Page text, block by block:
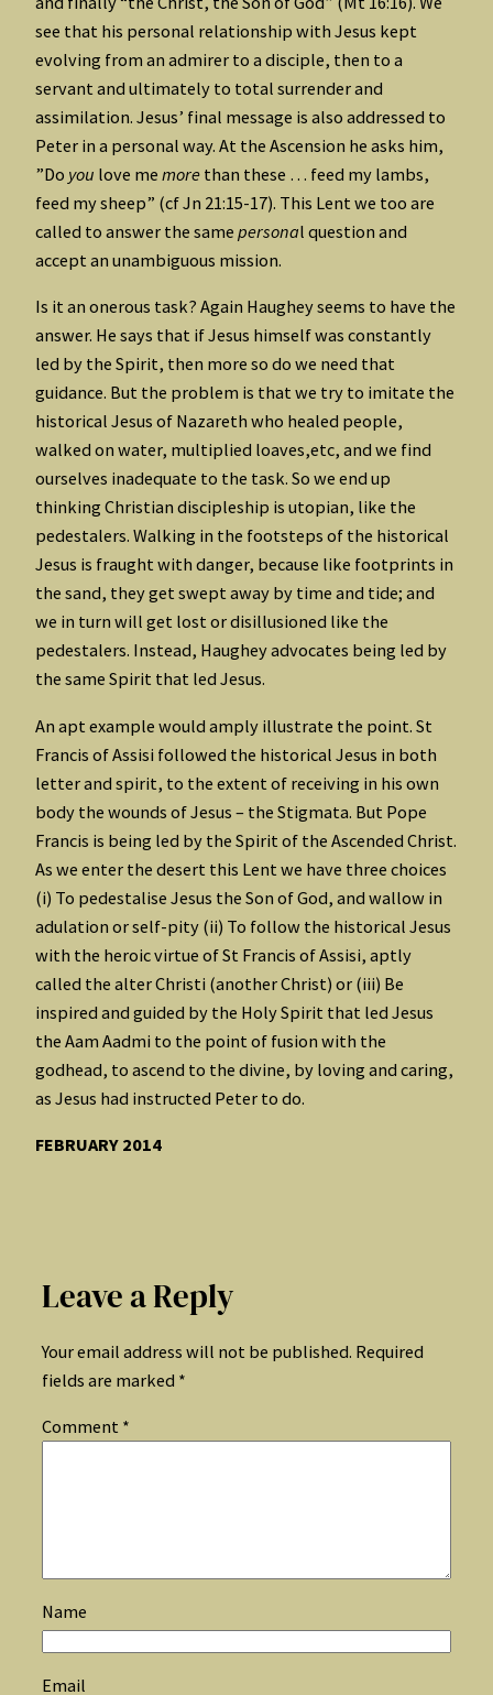
see that his personal relationship with Jesus kept
evolving from an admirer to a disciple, then to a
servant and ultimately to total surrender and
assimilation. Jesus’ final message is also addressed to
Peter in a personal way. At the Ascension he asks him,
”Do you love me more than these … feed my lambs,
feed my sheep” (cf Jn 21:15-17). This Lent we too are
called to answer the same personal question and
accept an unambiguous mission.
Is it an onerous task? Again Haughey seems to have the
answer. He says that if Jesus himself was constantly
led by the Spirit, then more so do we need that
guidance. But the problem is that we try to imitate the
historical Jesus of Nazareth who healed people,
walked on water, multiplied loaves,etc, and we find
ourselves inadequate to the task. So we end up
thinking Christian discipleship is utopian, like the
pedestalers. Walking in the footsteps of the historical
Jesus is fraught with danger, because like footprints in
the sand, they get swept away by time and tide; and
we in turn will get lost or disillusioned like the
pedestalers. Instead, Haughey advocates being led by
the same Spirit that led Jesus.
An apt example would amply illustrate the point. St
Francis of Assisi followed the historical Jesus in both
letter and spirit, to the extent of receiving in his own
body the wounds of Jesus – the Stigmata. But Pope
Francis is being led by the Spirit of the Ascended Christ.
As we enter the desert this Lent we have three choices
(i) To pedestalise Jesus the Son of God, and wallow in
adulation or self-pity (ii) To follow the historical Jesus
with the heroic virtue of St Francis of Assisi, aptly
called the alter Christi (another Christ) or (iii) Be
inspired and guided by the Holy Spirit that led Jesus
the Aam Aadmi to the point of fusion with the
godhead, to ascend to the divine, by loving and caring,
as Jesus had instructed Peter to do.
FEBRUARY 2014
Leave a Reply
Your email address will not be published. Required
fields are marked *
Comment *
Name
Email